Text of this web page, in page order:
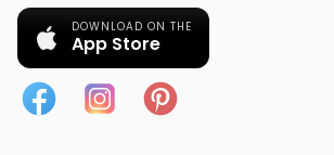
DOWNLOAD ON THE
App Store